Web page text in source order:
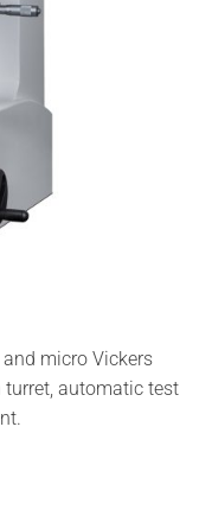
micro Vickers
automatic test